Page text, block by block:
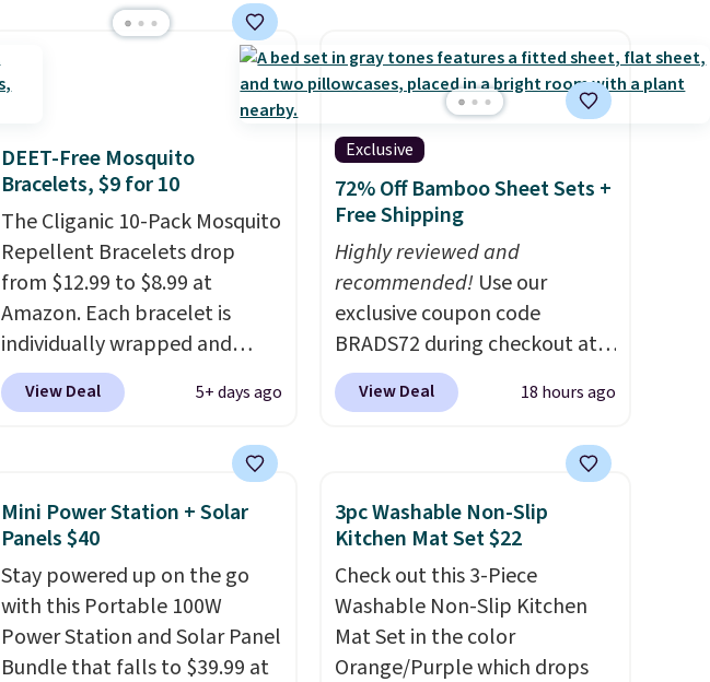
DEET-Free Mosquito
Bracelets, $9 for 10
The Cliganic 10-Pack Mosquito
Repellent Bracelets drop
from $12.99 to $8.99 at
Amazon. Each bracelet is
individually wrapped and
DEET-free, made with natural
ingredients, so it's safe to
Wear them on your wrist or
ankle to keep mosquitoes
away without spraying
Shipping is free with Prime or
when you spend $35.
View Deal 5+ days ago
Exclusive
72% Off Bamboo Sheet Sets +
Free Shipping
Highly reviewed and
recommended! Use our
exclusive coupon code
BRADS72 during checkout at
Linens & Hutch to save 72%
on these Naturally-Cooling
$44.80-$84. This is the deepest
discount we've ever seen on
Choose from sustainably
sourced linen-bamboo or
rayon-bamboo fabrics.
View Deal 18 hours ago
Mini Power Station + Solar
Panels $40
Stay powered up on the go
with this Portable 100W
Power Station and Solar Panel
Bundle that falls to $39.99 at
3pc Washable Non-Slip
Kitchen Mat Set $22
Check out this 3-Piece
Washable Non-Slip Kitchen
Mat Set in the color
Orange/Purple which drops